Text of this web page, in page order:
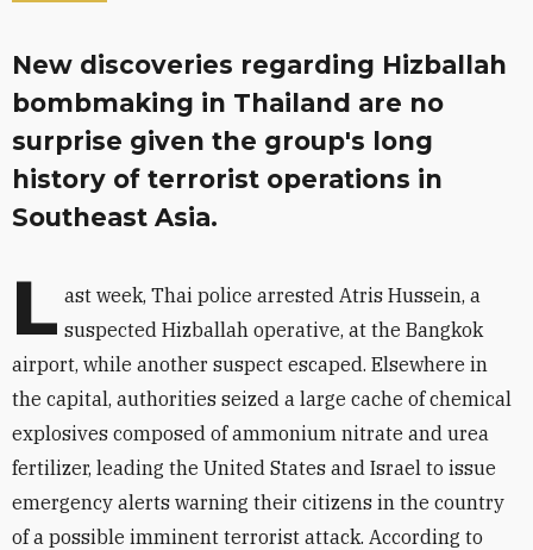
New discoveries regarding Hizballah
bombmaking in Thailand are no
surprise given the group's long
history of terrorist operations in
Southeast Asia.
L ast week, Thai police arrested Atris Hussein, a
suspected Hizballah operative, at the Bangkok
airport, while another suspect escaped. Elsewhere in
the capital, authorities seized a large cache of chemical
explosives composed of ammonium nitrate and urea
fertilizer, leading the United States and Israel to issue
emergency alerts warning their citizens in the country
of a possible imminent terrorist attack. According to